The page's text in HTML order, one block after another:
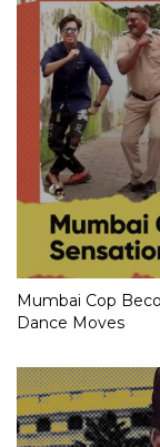
Mumbai Cop
Dance Moves